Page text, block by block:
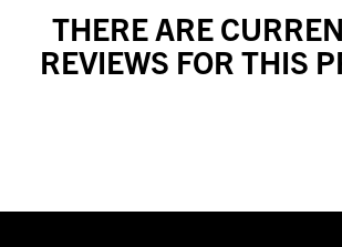
THERE ARE
REVIEWS FOR THIS